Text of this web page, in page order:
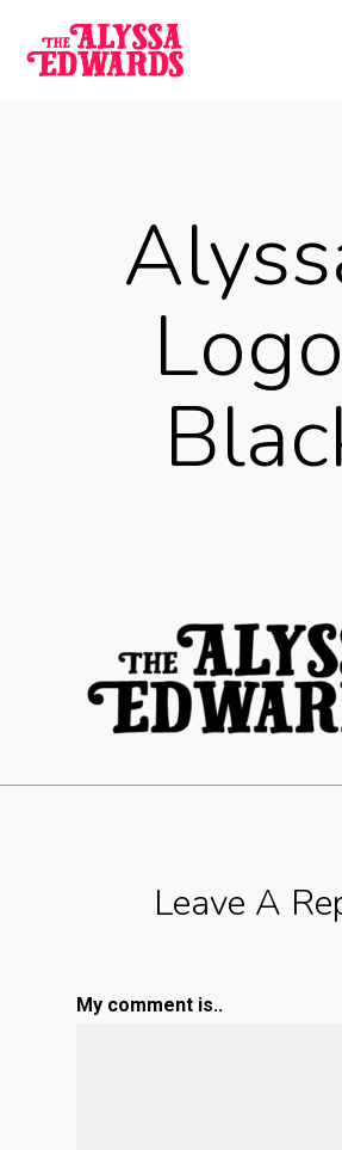
Leave A
My comment is..